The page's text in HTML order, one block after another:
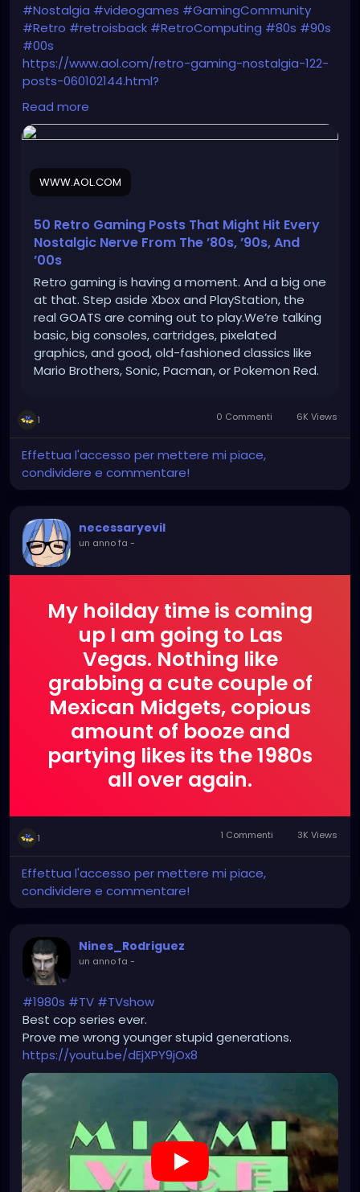
#Nostalgia #videogames #GamingCommunity
#Retro #retroisback #RetroComputing #80s #90s
#00s
https://www.aol.com/retro-gaming-nostalgia-122-
posts-060102144.html?
guccounter=1&guce_referrer=aHR0cHM6Ly9uZXdzL
mdvb2dsZS5jb20v&guce_referrer_sig=AQAAAN3XXz
m4GRFsChzpLC7C7UjjDJA4aXt_nHLpF36SdJWUVZkiN
MDRmXVPX91yTb0dxxfwYTyQHzgkarAmY2FtkNcBlgDg
CaACtjuCMxR5XXAXOjfpOyxjn6wVfcCOvExtjMnP
Read more
WWW.AOL.COM
50 Retro Gaming Posts That Might Hit Every
Nostalgic Nerve From The ’80s, ’90s, And
’00s
Retro gaming is having a moment. And a big one
at that. Step aside Xbox and PlayStation, the
real GOATS are coming out to play.We’re talking
basic, big consoles, cartridges, pixelated
graphics, and good, old-fashioned classics like
Mario Brothers, Sonic, Pacman, or Pokemon Red.
know exactly what we mean. It was the golden
age of gaming. A time that shaped a
generation of gamers and laid the foundation
for what h
1 0 Commenti 6K Views
Effettua l'accesso per mettere mi piace,
condividere e commentare!
necessaryevil
un anno fa -
My hoilday time is coming
up I am going to Las
Vegas. Nothing like
grabbing a cute couple of
Mexican Midgets, copious
amount of booze and
partying likes its the 1980s
all over again.
1 1 Commenti 3K Views
Effettua l'accesso per mettere mi piace,
condividere e commentare!
Nines_Rodriguez
un anno fa -
#1980s #TV #TVshow
Best cop series ever.
Prove me wrong younger stupid generations.
https://youtu.be/dEjXPY9jOx8